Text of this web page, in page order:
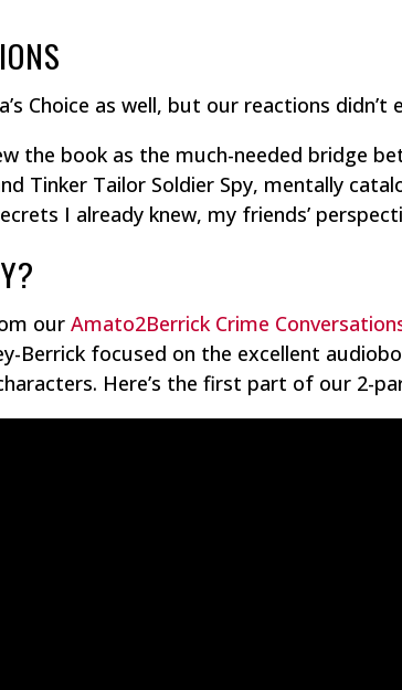
Choice as well, but our reactions didn’t
the book as the much-needed bridge
Tinker Tailor Soldier Spy, mentally
I already knew, my friends’
ourAmato2Berrick Crime
Berrick focused on the excellent
Here’s the first part of our 2-